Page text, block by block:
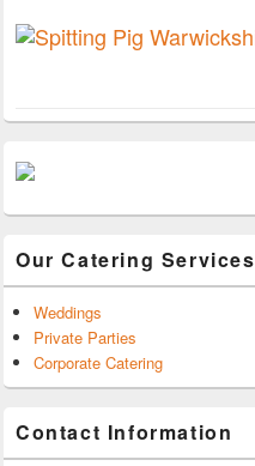
Our Catering Services
Weddings
Private Parties
Corporate Catering
Contact Information